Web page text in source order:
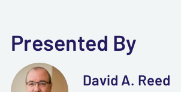
Presented By
David A. Reed